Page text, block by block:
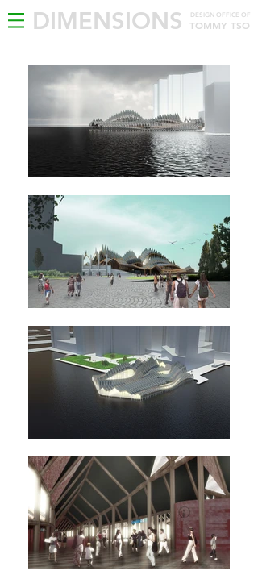
DIMENSIONS DESIGN OFFICE OF
TOMMY TSO